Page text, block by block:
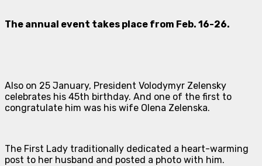
The annual event takes place from Feb. 16-26.
Also on 25 January, President Volodymyr Zelensky
celebrates his 45th birthday. And one of the first to
congratulate him was his wife Olena Zelenska.
The First Lady traditionally dedicated a heart-warming
post to her husband and posted a photo with him.